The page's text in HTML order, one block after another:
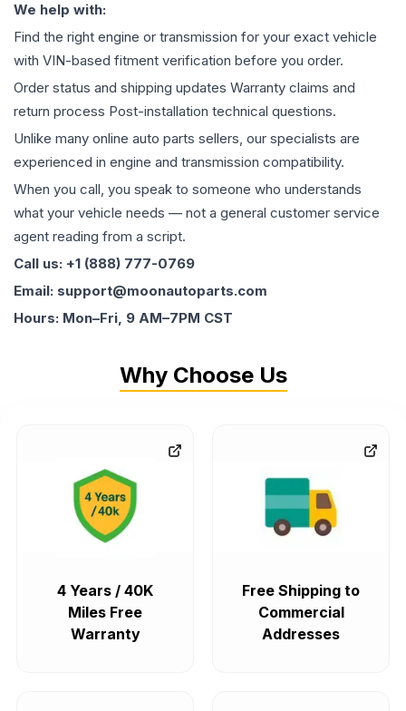
We help with:
Find the right engine or transmission for your exact vehicle
with VIN-based fitment verification before you order.
Order status and shipping updates Warranty claims and
return process Post-installation technical questions.
Unlike many online auto parts sellers, our specialists are
experienced in engine and transmission compatibility.
When you call, you speak to someone who understands
what your vehicle needs — not a general customer service
agent reading from a script.
Call us: +1 (888) 777-0769
Email: support@moonautoparts.com
Hours: Mon–Fri, 9 AM–7PM CST
Why Choose Us
4 Years / 40K
Miles Free
Warranty
Free Shipping to
Commercial
Addresses